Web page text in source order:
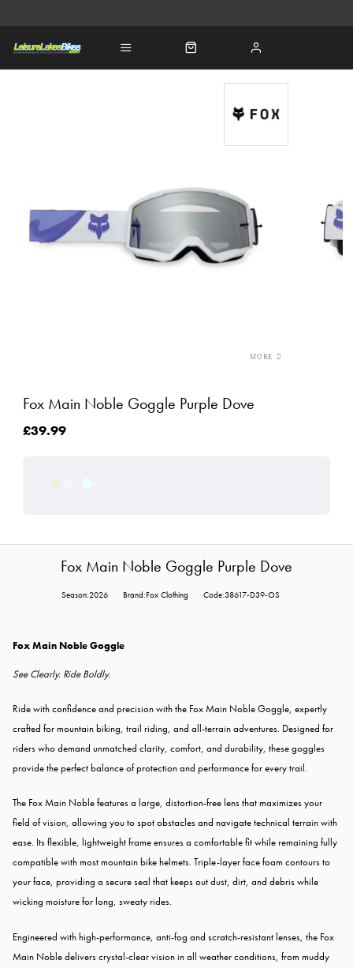
Fox Main Noble Goggle Purple Dove
£39.99
Fox Main Noble Goggle Purple Dove
Season:2026 Brand:Fox Clothing Code:38617-D39-OS
Fox Main Noble Goggle
See Clearly. Ride Boldly.
Ride with confidence and precision with the Fox Main Noble Goggle, expertly
crafted for mountain biking, trail riding, and all-terrain adventures. Designed for
riders who demand unmatched clarity, comfort, and durability, these goggles
provide the perfect balance of protection and performance for every trail.
The Fox Main Noble features a large, distortion-free lens that maximizes your
field of vision, allowing you to spot obstacles and navigate technical terrain with
ease. Its flexible, lightweight frame ensures a comfortable fit while remaining fully
compatible with most mountain bike helmets. Triple-layer face foam contours to
your face, providing a secure seal that keeps out dust, dirt, and debris while
wicking moisture for long, sweaty rides.
Engineered with high-performance, anti-fog and scratch-resistant lenses, the Fox
Main Noble delivers crystal-clear vision in all weather conditions, from muddy